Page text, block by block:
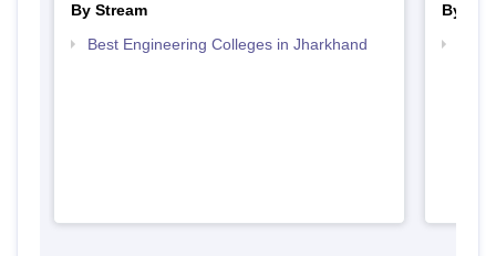
By Stream
Best Engineering Colleges in Jharkhand
By